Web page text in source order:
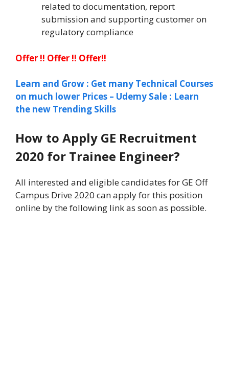
related to documentation, report
submission and supporting customer on
regulatory compliance
Offer !! Offer !! Offer!!
Learn and Grow : Get many Technical Courses
on much lower Prices – Udemy Sale : Learn
the new Trending Skills
How to Apply GE Recruitment
2020 for Trainee Engineer?
All interested and eligible candidates for GE Off
Campus Drive 2020 can apply for this position
online by the following link as soon as possible.